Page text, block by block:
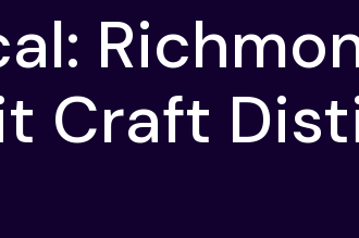
Craft